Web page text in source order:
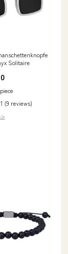
Solitaire
(9 reviews)